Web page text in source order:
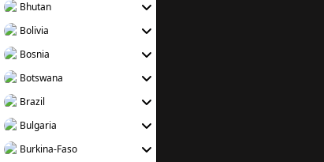
Bhutan
Bolivia
Bosnia
Botswana
Brazil
Bulgaria
Burkina-Faso